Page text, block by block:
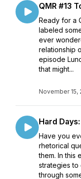
QMR #13
Ready for a
labeled
ever
relationship
episode
that might...
November 15,
Hard
Have you
rhetorical
them. In this
strategies to
through